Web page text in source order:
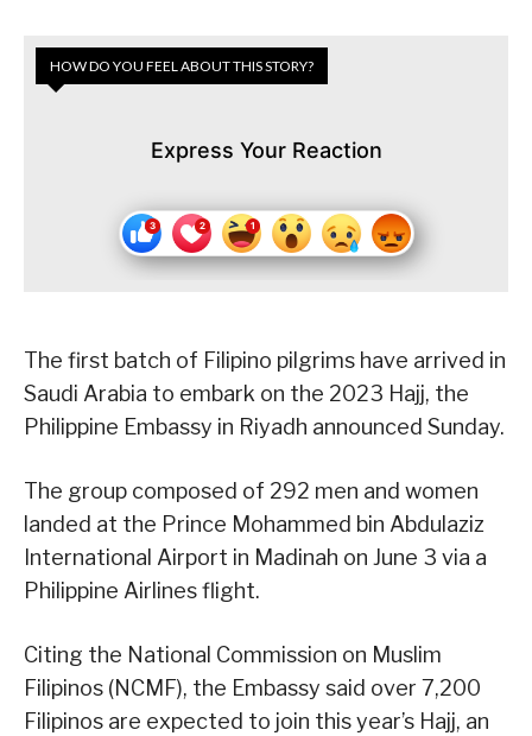
HOW DO YOU FEEL ABOUT THIS STORY?
Express Your Reaction
The first batch of Filipino pilgrims have arrived in
Saudi Arabia to embark on the 2023 Hajj, the
Philippine Embassy in Riyadh announced Sunday.
The group composed of 292 men and women
landed at the Prince Mohammed bin Abdulaziz
International Airport in Madinah on June 3 via a
Philippine Airlines flight.
Citing the National Commission on Muslim
Filipinos (NCMF), the Embassy said over 7,200
Filipinos are expected to join this year’s Hajj, an